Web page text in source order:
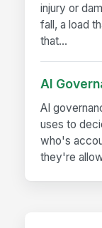
injury or
fall, a load
that...
AI
AI
uses to
who's
they're